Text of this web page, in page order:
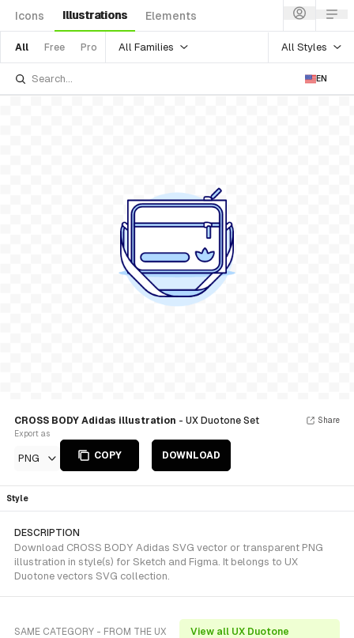
Icons Illustrations Elements
All Free Pro All Families All Styles
EN
CROSS BODY Adidas illustration - UX Duotone Set
Export as
PNG COPY DOWNLOAD
Share
Style
DESCRIPTION
Download CROSS BODY Adidas SVG vector or transparent PNG
illustration in style(s) for Sketch and Figma. It belongs to UX
Duotone vectors SVG collection.
SAME CATEGORY - FROM THE UX
View all UX Duotone